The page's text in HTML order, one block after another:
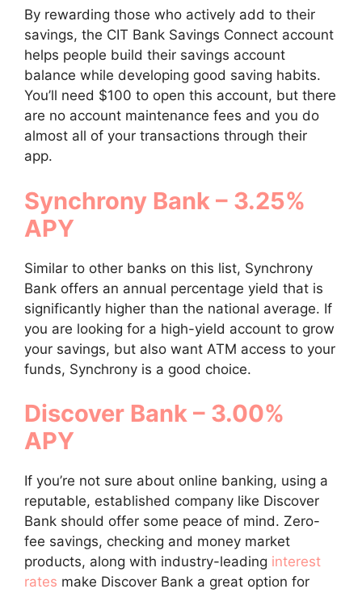
By rewarding those who actively add to their
savings, the CIT Bank Savings Connect account
helps people build their savings account
balance while developing good saving habits.
You’ll need $100 to open this account, but there
are no account maintenance fees and you do
almost all of your transactions through their
app.
Synchrony Bank – 3.25%
APY
Similar to other banks on this list, Synchrony
Bank offers an annual percentage yield that is
significantly higher than the national average. If
you are looking for a high-yield account to grow
your savings, but also want ATM access to your
funds, Synchrony is a good choice.
Discover Bank – 3.00%
APY
If you’re not sure about online banking, using a
reputable, established company like Discover
Bank should offer some peace of mind. Zero-
fee savings, checking and money market
products, along with industry-leading interest
rates make Discover Bank a great option for